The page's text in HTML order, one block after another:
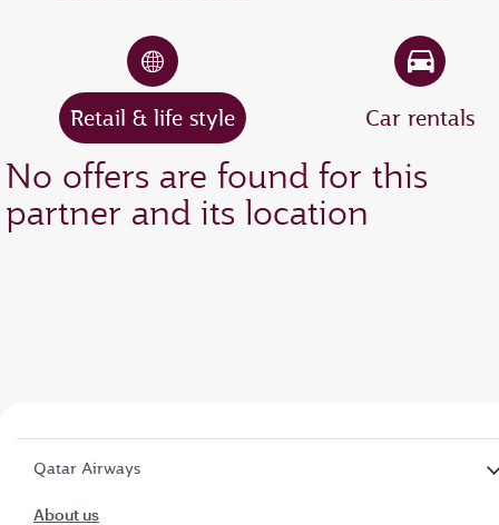
Retail & life style Car rentals
No offers are found for this
partner and its location
Qatar Airways
About us